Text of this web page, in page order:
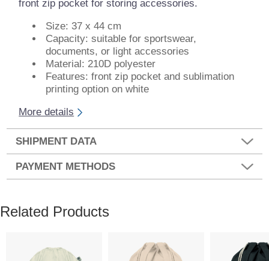
front zip pocket for storing accessories.
Size: 37 x 44 cm
Capacity: suitable for sportswear,
documents, or light accessories
Material: 210D polyester
Features: front zip pocket and sublimation
printing option on white
More details
SHIPMENT DATA
PAYMENT METHODS
Related Products